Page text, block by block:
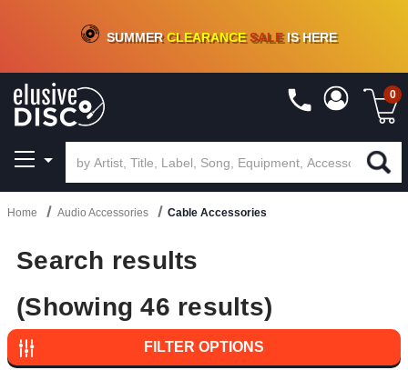
CRATE OF DEALS!100+NEW TITLES ADDED10%- 90 % OFFON VINYL & DIGITAL
SUMMERCLEARANCESALEIS HERE
0
Home Audio Accessories Cable Accessories
Search results
(Showing 46 results)
FILTER OPTIONS